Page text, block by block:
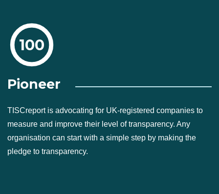
100
Pioneer
TISCreport is advocating for UK-registered companies to
measure and improve their level of transparency. Any
organisation can start with a simple step by making the
pledge to transparency.